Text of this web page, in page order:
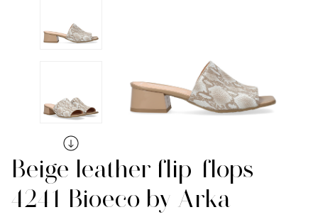
Beige leather flip-flops
4241 Bioeco by Arka